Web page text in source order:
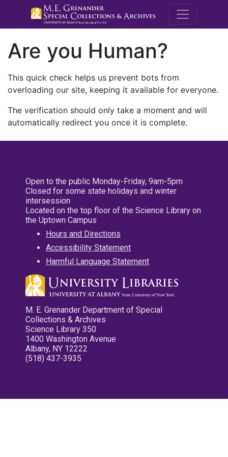
M.E.
Are you Human?
This quick check helps us prevent bots from
overloading our site, keeping it available for everyone.
The verification should only take a moment and will
automatically redirect you once it is complete.
Open to the public Monday-Friday, 9am-5pm
Closed for some state holidays and winter
intersession
Located on the top floor of the Science Library on
the Uptown Campus
Hours and Directions
Accessibility Statement
Harmful Language Statement
M. E. Grenander Department of Special
Collections & Archives
Science Library 350
1400 Washington Avenue
Albany, NY 12222
(518) 437-3935